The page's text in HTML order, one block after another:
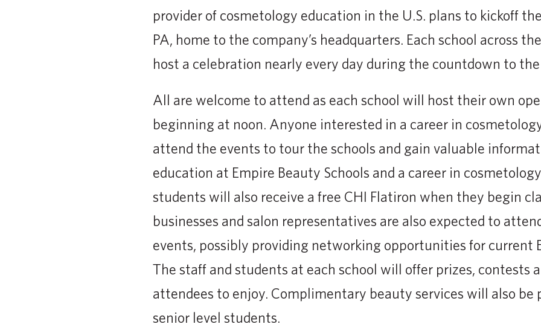
provider of cosmetology education in the U.S. plans to kickoff
PA, home to the company’s headquarters. Each school across
host a celebration nearly every day during the countdown to
All are welcome to attend as each school will host their own
beginning at noon. Anyone interested in a career in
attend the events to tour the schools and gain valuable
education at Empire Beauty Schools and a career in
students will also receive a free CHI Flatiron when they begin
businesses and salon representatives are also expected to
events, possibly providing networking opportunities for current
The staff and students at each school will offer prizes, contests
attendees to enjoy. Complimentary beauty services will also be
senior level students.